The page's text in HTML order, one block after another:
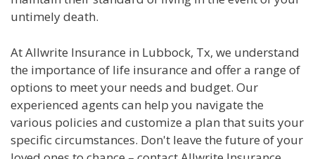
untimely death.
At Allwrite Insurance in Lubbock, Tx, we understand
the importance of life insurance and offer a range of
options to meet your needs and budget. Our
experienced agents can help you navigate the
various policies and customize a plan that suits your
specific circumstances. Don't leave the future of your